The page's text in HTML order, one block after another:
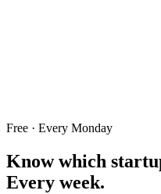
Free · Every Monday
Know which
Every week.